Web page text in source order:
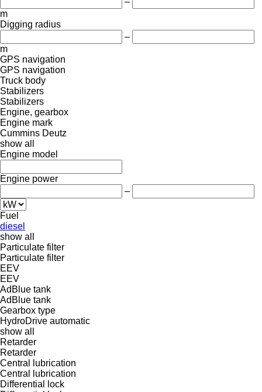
m
Digging radius
–
m
GPS navigation
GPS navigation
Truck body
Stabilizers
Stabilizers
Engine, gearbox
Engine mark
Cummins Deutz
show all
Engine model
Engine power
–
Fuel
diesel
show all
Particulate filter
Particulate filter
EEV
EEV
AdBlue tank
AdBlue tank
Gearbox type
HydroDrive automatic
show all
Retarder
Retarder
Central lubrication
Central lubrication
Differential lock